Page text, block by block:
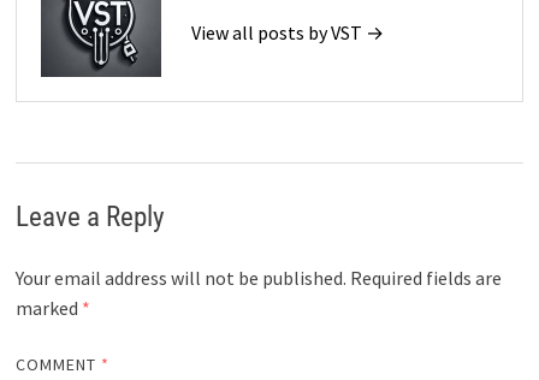
View all posts by VST →
Leave a Reply
Your email address will not be published. Required fields are
marked *
COMMENT *